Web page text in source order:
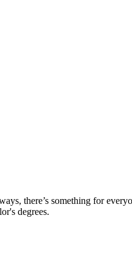
there’s something for
degrees.